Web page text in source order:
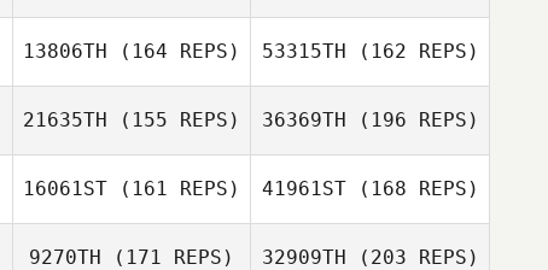
Matthew
Newmann
Hasenjager
David Paradiso
Jennifer Phillips
13806TH (164 REPS)
Kerrie Olsen
53315TH (162 REPS)
21635TH (155 REPS) 36369TH (196 REPS)
16061ST (161 REPS) 41961ST(168 REPS)
9270TH (171 REPS) 32909TH (203 REPS)